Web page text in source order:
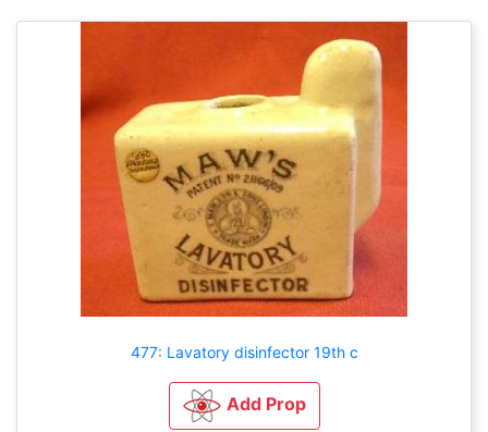
477: Lavatory disinfector 19th c
Add Prop